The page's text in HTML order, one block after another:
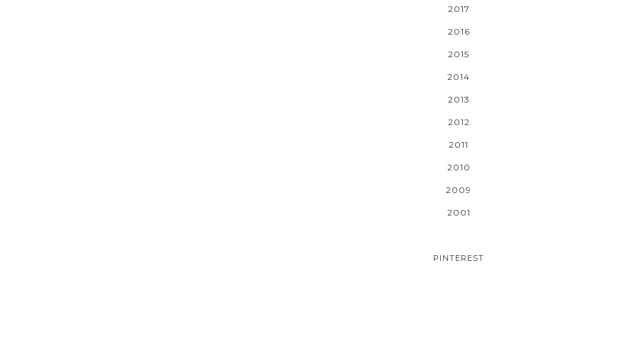
2017
2016
2015
2014
2013
2012
2011
2010
2009
2001
PINTEREST